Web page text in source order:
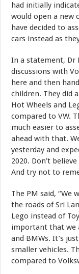
had initially
would open a new
have decided to
cars instead as
In a statement, Dr
discussions with
here and then
children. They did
Hot Wheels and
compared to VW.
much easier to
ahead with that.
yesterday and
2020. Don’t
And try not to
The PM said, “We
the roads of Sri
Lego instead of
important that we
and BMWs. It’s
smaller vehicles.
compared to